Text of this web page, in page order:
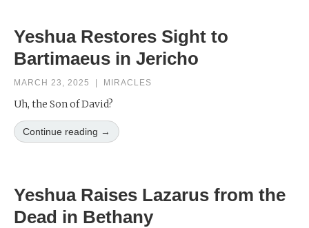
Yeshua Restores Sight to
Bartimaeus in Jericho
MARCH 23, 2025 MIRACLES
Uh, the Son of David?
Continue reading →
Yeshua Raises Lazarus from the
Dead in Bethany